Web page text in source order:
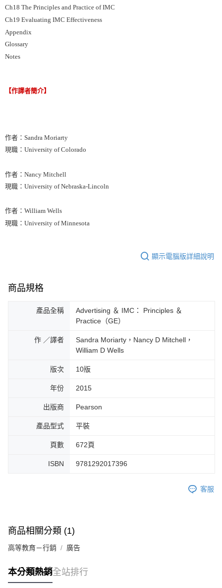
Ch18 The Principles and Practice of IMC
Ch19 Evaluating IMC Effectiveness
Appendix
Glossary
Notes
【作譯者簡介】
作者：Sandra Moriarty
現職：University of Colorado
作者：Nancy Mitchell
現職：University of Nebraska-Lincoln
作者：William Wells
現職：University of Minnesota
顯示電腦版詳細說明
商品規格
產品全稱
Advertising ＆ IMC： Principles ＆
Practice（GE）
作 ／譯者
Sandra Moriarty，Nancy D Mitchell，
William D Wells
版次 10版
年份 2015
出版商 Pearson
產品型式 平裝
頁數 672頁
ISBN 9781292017396
客服
商品相關分類 (1)
高等教育－行銷 廣告
本分類熱銷全站排行